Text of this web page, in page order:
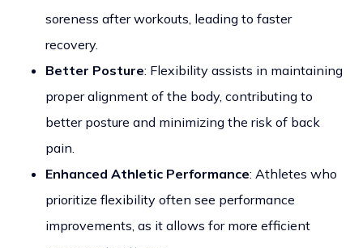
soreness after workouts, leading to faster
recovery.
Better Posture: Flexibility assists in maintaining
proper alignment of the body, contributing to
better posture and minimizing the risk of back
pain.
Enhanced Athletic Performance: Athletes who
prioritize flexibility often see performance
improvements, as it allows for more efficient